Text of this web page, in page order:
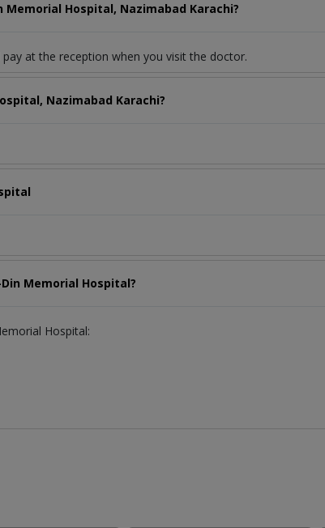
Hospital, Nazimabad Karachi?
at the reception when you visit the doctor.
Nazimabad Karachi?
Memorial Hospital?
Hospital: